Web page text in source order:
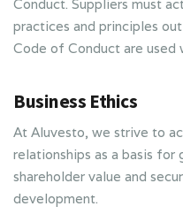
Conduct. Suppliers must
practices and principles
Code of Conduct are used
Business Ethics
At Aluvesto, we strive to
relationships as a basis for
shareholder value and
development.